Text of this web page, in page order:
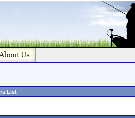
List